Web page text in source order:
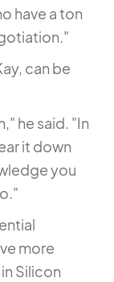
have a ton
can be
he said. "In
it down
you
more
Silicon